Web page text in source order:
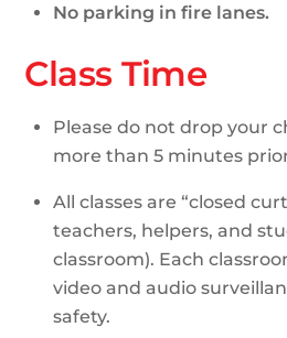
No parking in fire lanes.
Class Time
Please do not drop your
more than 5 minutes
All classes are “closed
teachers, helpers, and
classroom). Each
video and audio
safety.